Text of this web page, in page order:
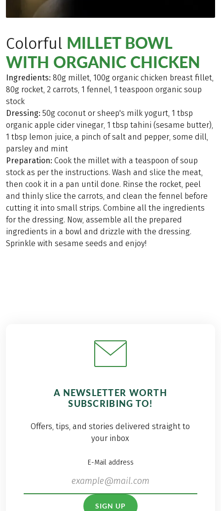
Colorful MILLET BOWL
WITH ORGANIC CHICKEN
Ingredients: 80g millet, 100g organic chicken breast fillet,
80g rocket, 2 carrots, 1 fennel, 1 teaspoon organic soup
stock
Dressing: 50g coconut or sheep's milk yogurt, 1 tbsp
organic apple cider vinegar, 1 tbsp tahini (sesame butter),
1 tbsp lemon juice, a pinch of salt and pepper, some dill,
parsley and mint
Preparation: Cook the millet with a teaspoon of soup
stock as per the instructions. Wash and slice the meat,
then cook it in a pan until done. Rinse the rocket, peel
and thinly slice the carrots, and clean the fennel before
cutting it into small strips. Combine all the ingredients
for the dressing. Now, assemble all the prepared
ingredients in a bowl and drizzle with the dressing.
Sprinkle with sesame seeds and enjoy!
A NEWSLETTER WORTH
SUBSCRIBING TO!
Offers, tips, and stories delivered straight to
your inbox
E-Mail address
SIGN UP